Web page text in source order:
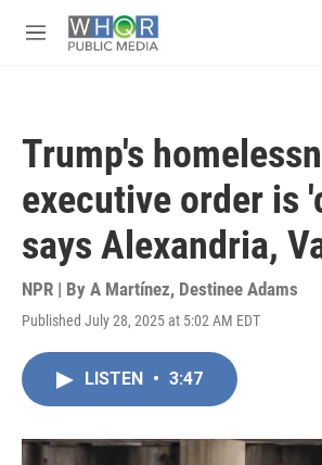
M
Trump's
executive order is
says Alexandria,
NPR | By A Martínez, Destinee Adams
Published July 28, 2025 at 5:02 AM EDT
LISTEN • 3:47